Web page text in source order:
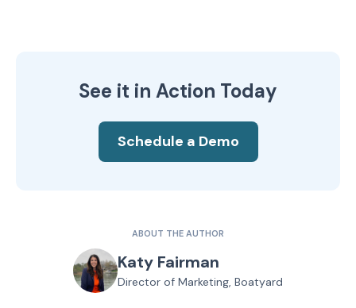
See it in Action Today
Schedule a Demo
ABOUT THE AUTHOR
Katy Fairman
Director of Marketing, Boatyard